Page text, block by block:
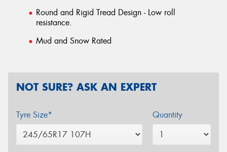
Round and Rigid Tread Design - Low roll
resistance.
Mud and Snow Rated
NOT SURE? ASK AN EXPERT
Tyre Size* Quantity